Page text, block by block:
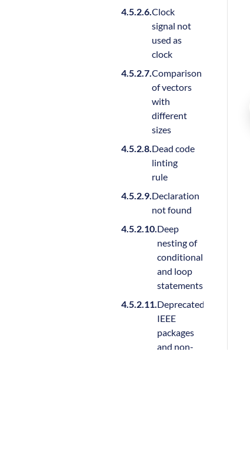
Clock
signal not
used as
clock
Comparison
of vectors
with
different
sizes
Dead code
linting
rule
Declaration
not found
Deep
nesting of
conditional
and loop
statements
Deprecated
IEEE
packages
and non-